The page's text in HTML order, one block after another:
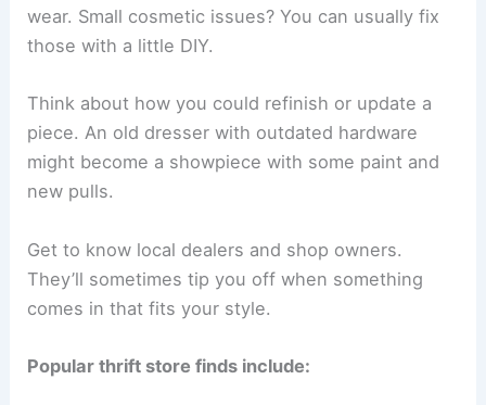
wear. Small cosmetic issues? You can usually fix
those with a little DIY.
Think about how you could refinish or update a
piece. An old dresser with outdated hardware
might become a showpiece with some paint and
new pulls.
Get to know local dealers and shop owners.
They’ll sometimes tip you off when something
comes in that fits your style.
Popular thrift store finds include: